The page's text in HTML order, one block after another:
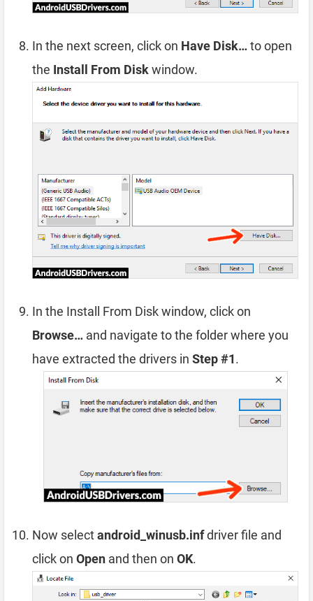
In the next screen, click on Have Disk…to open
the Install From Diskwindow.
In the Install From Disk window, click on
Browse… and navigate to the folder where you
have extracted the drivers in Step #1.
Now selectandroid_winusb.infdriver file and
click on Open and then on OK.